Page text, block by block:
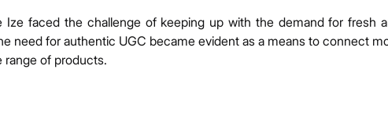
faced the challenge of keeping up with the demand for fresh
need for authentic UGC became evident as a means to connect
range of products.